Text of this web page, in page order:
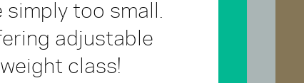
simply too small.
adjustable
class!